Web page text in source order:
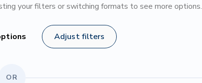
your filters or switching formats to see more options.
Adjust filters
OR